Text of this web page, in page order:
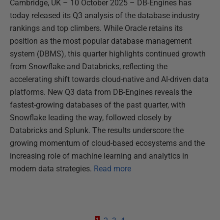
Cambridge, UK – 10 October 2025 – DB-Engines has
today released its Q3 analysis of the database industry
rankings and top climbers. While Oracle retains its
position as the most popular database management
system (DBMS), this quarter highlights continued growth
from Snowflake and Databricks, reflecting the
accelerating shift towards cloud-native and AI-driven data
platforms. New Q3 data from DB-Engines reveals the
fastest-growing databases of the past quarter, with
Snowflake leading the way, followed closely by
Databricks and Splunk. The results underscore the
growing momentum of cloud-based ecosystems and the
increasing role of machine learning and analytics in
modern data strategies. Read more